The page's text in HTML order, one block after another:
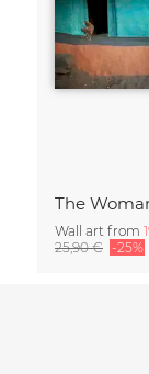
Wall art from
25,90 € -25%